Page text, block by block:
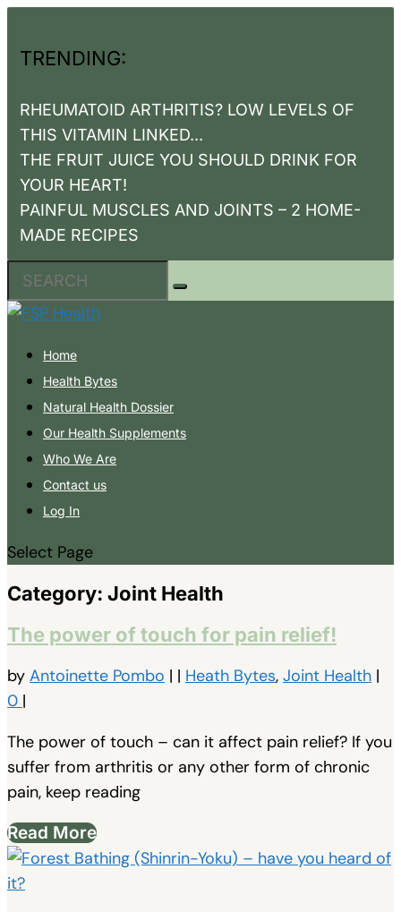
TRENDING:
RHEUMATOID ARTHRITIS? LOW LEVELS OF
THIS VITAMIN LINKED...
THE FRUIT JUICE YOU SHOULD DRINK FOR
YOUR HEART!
PAINFUL MUSCLES AND JOINTS – 2 HOME-
MADE RECIPES
Home
Health Bytes
Natural Health Dossier
Our Health Supplements
Who We Are
Contact us
Log In
Select Page
Category: Joint Health
The power of touch for pain relief!
by Antoinette Pombo | | Heath Bytes, Joint Health |
0 |
The power of touch – can it affect pain relief? If you
suffer from arthritis or any other form of chronic
pain, keep reading
Read More